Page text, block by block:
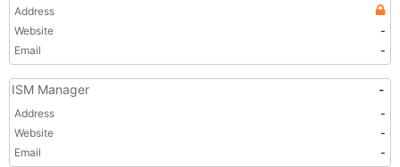
Address
Website
-
Email
-
ISM Manager -
Address
-
Website
-
Email
-